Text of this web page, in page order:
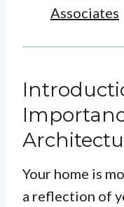
Associates
Your home is
a reflection of